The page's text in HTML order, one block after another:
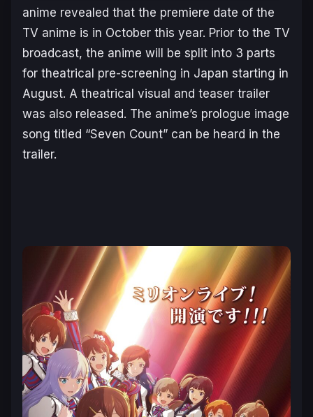
anime revealed that the premiere date of the
TV anime is in October this year. Prior to the TV
broadcast, the anime will be split into 3 parts
for theatrical pre-screening in Japan starting in
August. A theatrical visual and teaser trailer
was also released. The anime’s prologue image
song titled “Seven Count” can be heard in the
trailer.